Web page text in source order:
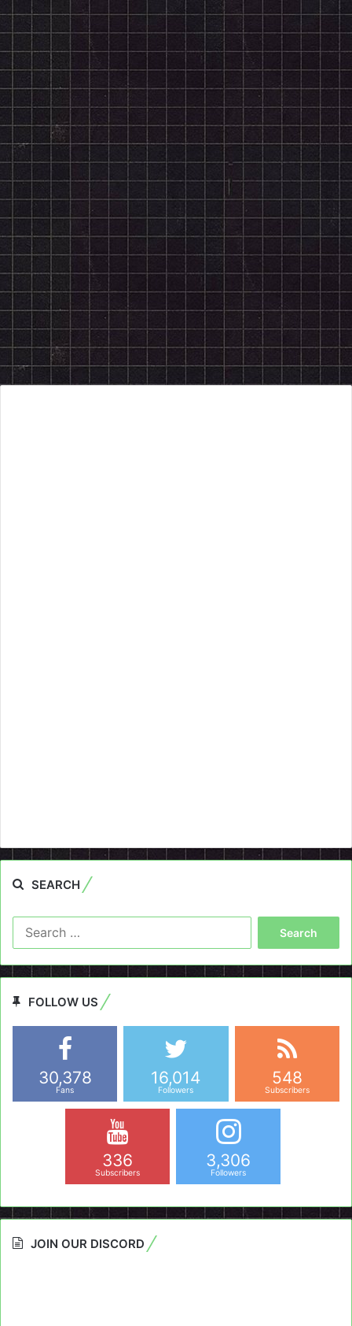
SEARCH
FOLLOW US
30,378
Fans
16,014
Followers
548
Subscribers
336
Subscribers
3,306
Followers
JOIN OUR DISCORD